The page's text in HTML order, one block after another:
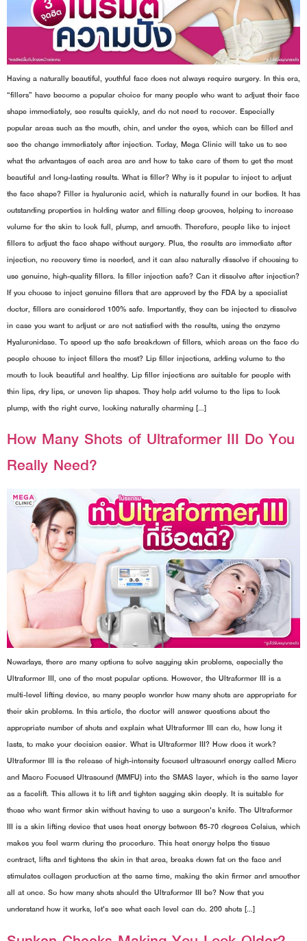
Having a naturally beautiful, youthful face does not always require surgery. In this era,
“fillers” have become a popular choice for many people who want to adjust their face
shape immediately, see results quickly, and do not need to recover. Especially
popular areas such as the mouth, chin, and under the eyes, which can be filled and
see the change immediately after injection. Today, Mega Clinic will take us to see
what the advantages of each area are and how to take care of them to get the most
beautiful and long-lasting results. What is filler? Why is it popular to inject to adjust
the face shape? Filler is hyaluronic acid, which is naturally found in our bodies. It has
outstanding properties in holding water and filling deep grooves, helping to increase
volume for the skin to look full, plump, and smooth. Therefore, people like to inject
fillers to adjust the face shape without surgery. Plus, the results are immediate after
injection, no recovery time is needed, and it can also naturally dissolve if choosing to
use genuine, high-quality fillers. Is filler injection safe? Can it dissolve after injection?
If you choose to inject genuine fillers that are approved by the FDA by a specialist
doctor, fillers are considered 100% safe. Importantly, they can be injected to dissolve
in case you want to adjust or are not satisfied with the results, using the enzyme
Hyaluronidase. To speed up the safe breakdown of fillers, which areas on the face do
people choose to inject fillers the most? Lip filler injections, adding volume to the
mouth to look beautiful and healthy. Lip filler injections are suitable for people with
thin lips, dry lips, or uneven lip shapes. They help add volume to the lips to look
plump, with the right curve, looking naturally charming […]
How Many Shots of Ultraformer III Do You
Really Need?
Nowadays, there are many options to solve sagging skin problems, especially the
Ultraformer III, one of the most popular options. However, the Ultraformer III is a
multi-level lifting device, so many people wonder how many shots are appropriate for
their skin problems. In this article, the doctor will answer questions about the
appropriate number of shots and explain what Ultraformer III can do, how long it
lasts, to make your decision easier. What is Ultraformer III? How does it work?
Ultraformer III is the release of high-intensity focused ultrasound energy called Micro
and Macro Focused Ultrasound (MMFU) into the SMAS layer, which is the same layer
as a facelift. This allows it to lift and tighten sagging skin deeply. It is suitable for
those who want firmer skin without having to use a surgeon's knife. The Ultraformer
III is a skin lifting device that uses heat energy between 65-70 degrees Celsius, which
makes you feel warm during the procedure. This heat energy helps the tissue
contract, lifts and tightens the skin in that area, breaks down fat on the face and
stimulates collagen production at the same time, making the skin firmer and smoother
all at once. So how many shots should the Ultraformer III be? Now that you
understand how it works, let's see what each level can do. 200 shots […]